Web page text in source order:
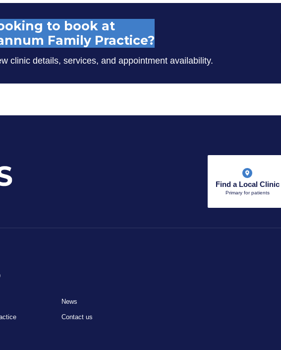
to book at
Family Practice?
clinic details, services, and appointment availability.
Find a Local Clinic
Primary for patients
News
Contact us